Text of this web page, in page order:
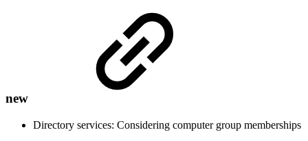
new
Directory services: Considering computer group memberships